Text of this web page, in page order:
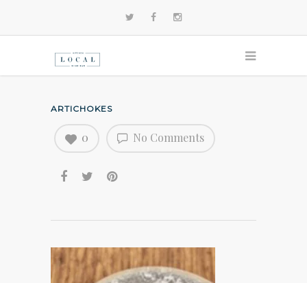
ARTICHOKES
No Comments
0